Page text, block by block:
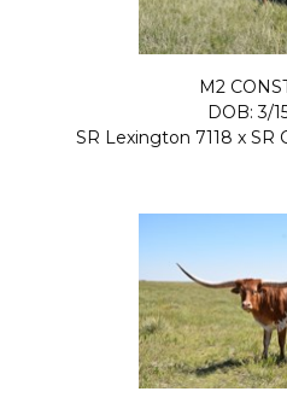
M2
DOB: 3/
SR Lexington 7118 x SR